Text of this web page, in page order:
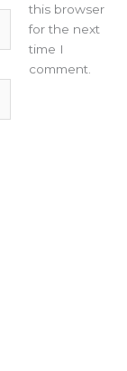
this browser
for the next
time I
comment.